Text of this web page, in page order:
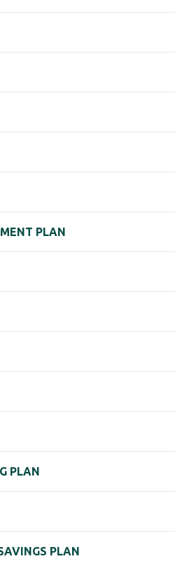
PLAN
PLAN
PLAN